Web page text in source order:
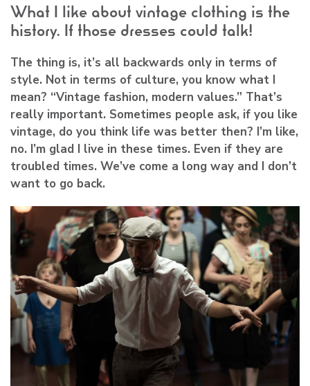
What I like about vintage clothing is the
history. If those dresses could talk!
The thing is, it’s all backwards only in terms of
style. Not in terms of culture, you know what I
mean? “Vintage fashion, modern values.” That’s
really important. Sometimes people ask, if you like
vintage, do you think life was better then? I’m like,
no. I’m glad I live in these times. Even if they are
troubled times. We’ve come a long way and I don’t
want to go back.